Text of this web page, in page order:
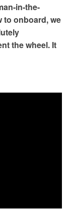
in-the-
to onboard, we
the wheel. It